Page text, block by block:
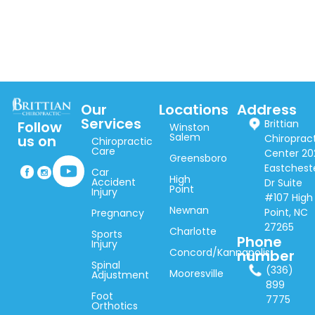
Follow
us on
Our
Services
Chiropractic
Care
Car
Accident
Injury
Pregnancy
Sports
Injury
Spinal
Adjustment
Foot
Orthotics
Locations
Winston
Salem
Greensboro
High
Point
Newnan
Charlotte
Concord/Kannapolis
Mooresville
Address
Brittian
Center
Dr Suite
#107 High
Point, NC
27265
Phone
number
(336)
899
7775